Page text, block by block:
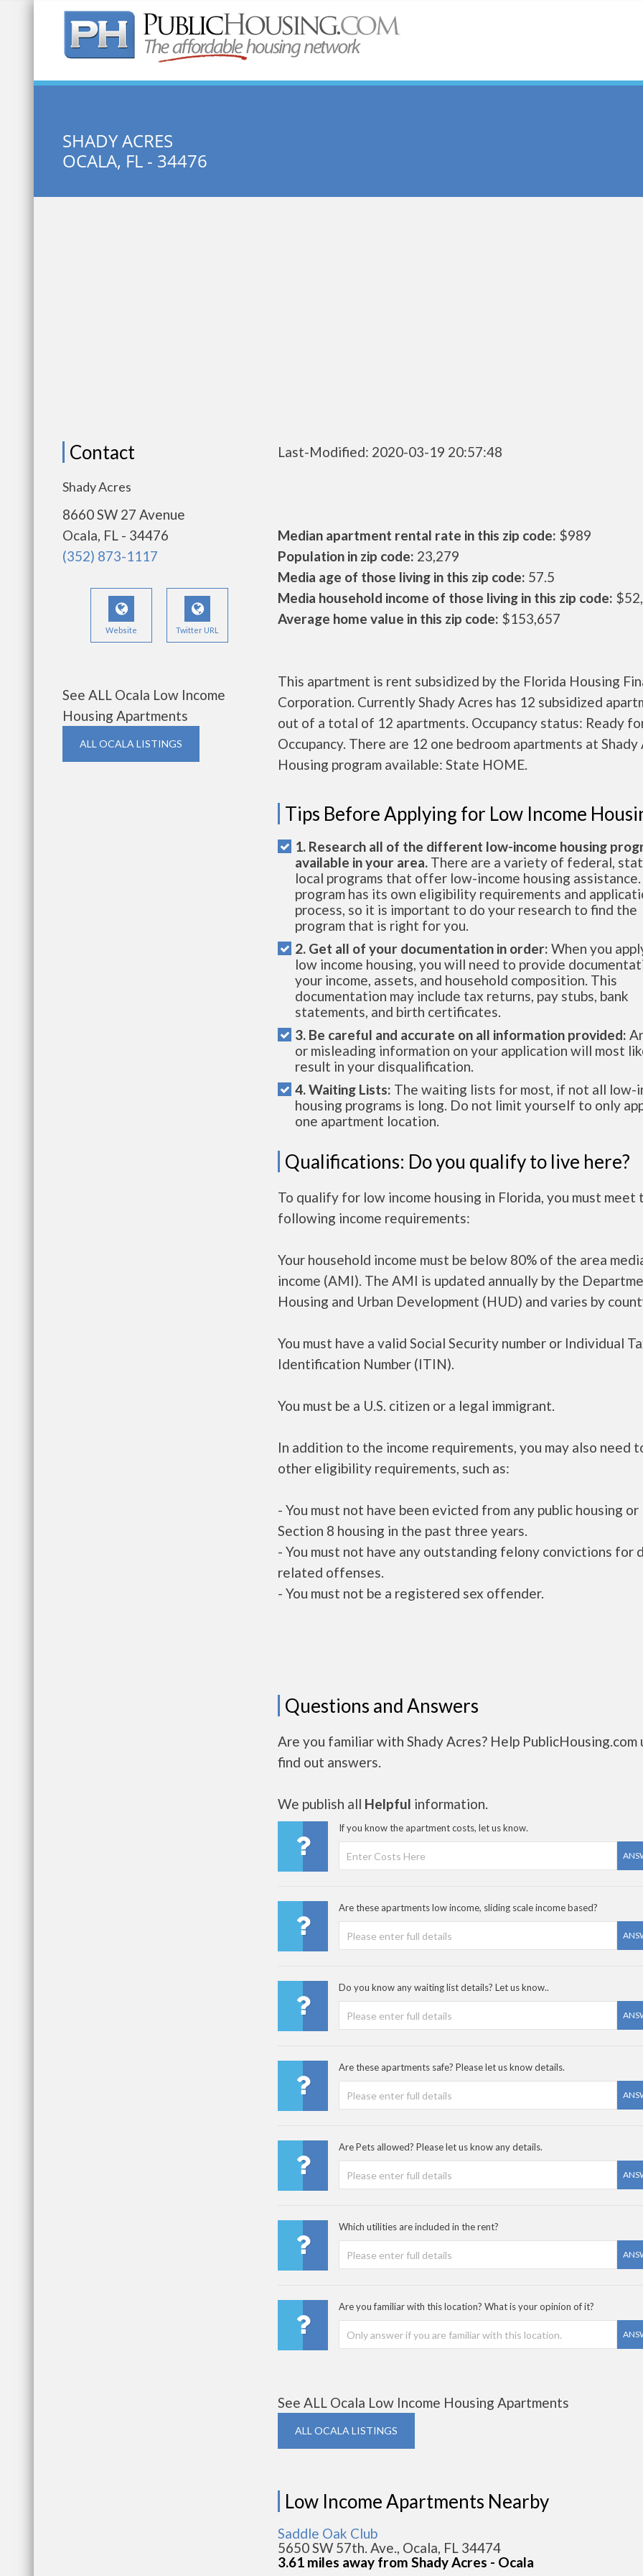
Quick Search:
SHADY ACRES
OCALA, FL - 34476
Contact
Shady Acres
8660 SW 27 Avenue
Ocala, FL - 34476
(352) 873-1117
Website Twitter URL
See ALL Ocala Low Income
Housing Apartments
ALL OCALA LISTINGS
Last-Modified: 2020-03-19 20:57:48
Median apartment rental rate in this zip code: $989
Population in zip code: 23,279
Media age of those living in this zip code: 57.5
Media household income of those living in this zip code:
Average home value in this zip code: $153,657
This apartment is rent subsidized by the Florida Housing
Corporation. Currently Shady Acres has 12 subsidized
out of a total of 12 apartments. Occupancy status: Ready
Occupancy. There are 12 one bedroom apartments at Shady
Housing program available: State HOME.
Tips Before Applying for Low Income
1. Research all of the different low-income housing
available in your area. There are a variety of federal,
local programs that offer low-income housing assistance.
program has its own eligibility requirements and
process, so it is important to do your research to find the
program that is right for you.
2. Get all of your documentation in order: When you
low income housing, you will need to provide
your income, assets, and household composition. This
documentation may include tax returns, pay stubs, bank
statements, and birth certificates.
3. Be careful and accurate on all information provided:
or misleading information on your application will most
result in your disqualification.
4. Waiting Lists: The waiting lists for most, if not all low-
housing programs is long. Do not limit yourself to only
one apartment location.
Qualifications: Do you qualify to live here?
To qualify for low income housing in Florida, you must meet
following income requirements:
Your household income must be below 80% of the area
income (AMI). The AMI is updated annually by the
Housing and Urban Development (HUD) and varies by
You must have a valid Social Security number or Individual
Identification Number (ITIN).
You must be a U.S. citizen or a legal immigrant.
In addition to the income requirements, you may also need
other eligibility requirements, such as:
- You must not have been evicted from any public housing or
Section 8 housing in the past three years.
- You must not have any outstanding felony convictions for
related offenses.
- You must not be a registered sex offender.
Questions and Answers
Are you familiar with Shady Acres? Help PublicHousing.com
find out answers.
We publish all Helpful information.
If you know the apartment costs, let us know.
Are these apartments low income, sliding scale income based?
Do you know any waiting list details? Let us know..
Are these apartments safe? Please let us know details.
Are Pets allowed? Please let us know any details.
Which utilities are included in the rent?
Are you familiar with this location? What is your opinion of it?
See ALL Ocala Low Income Housing Apartments
ALL OCALA LISTINGS
Low Income Apartments Nearby
Saddle Oak Club
5650 SW 57th. Ave., Ocala, FL 34474
3.61 miles away from Shady Acres - Ocala